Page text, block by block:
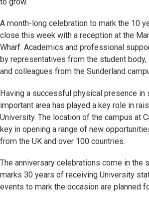
A month-long celebration to mark the 10
close this week with a reception at the
Wharf. Academics and professional
by representatives from the student body,
and colleagues from the Sunderland
Having a successful physical presence in
important area has played a key role in
University. The location of the campus at
key in opening a range of new
from the UK and over 100 countries.
The anniversary celebrations come in the
marks 30 years of receiving University
events to mark the occasion are planned